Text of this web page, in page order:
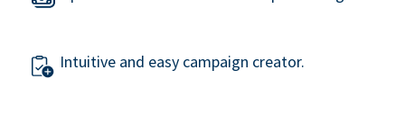
Intuitive and easy campaign creator.